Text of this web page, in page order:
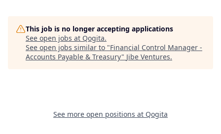
This job is no longer accepting applications
See open jobs at Qogita.
See open jobs similar to "Financial Control Manager -
Accounts Payable & Treasury" Jibe Ventures.
See more open positions at Qogita